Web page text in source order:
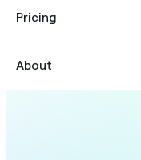
Pricing
About